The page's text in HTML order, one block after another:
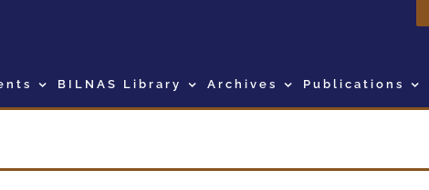
BILNAS Library Archives Publications